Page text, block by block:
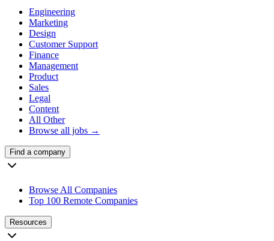
Engineering
Marketing
Design
Customer Support
Finance
Management
Product
Sales
Legal
Content
All Other
Browse all jobs →
Find a company
Browse All Companies
Top 100 Remote Companies
Resources